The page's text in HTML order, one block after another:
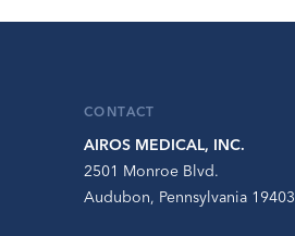
CONTACT
AIROS MEDICAL, INC.
2501 Monroe Blvd.
Audubon, Pennsylvania 19403